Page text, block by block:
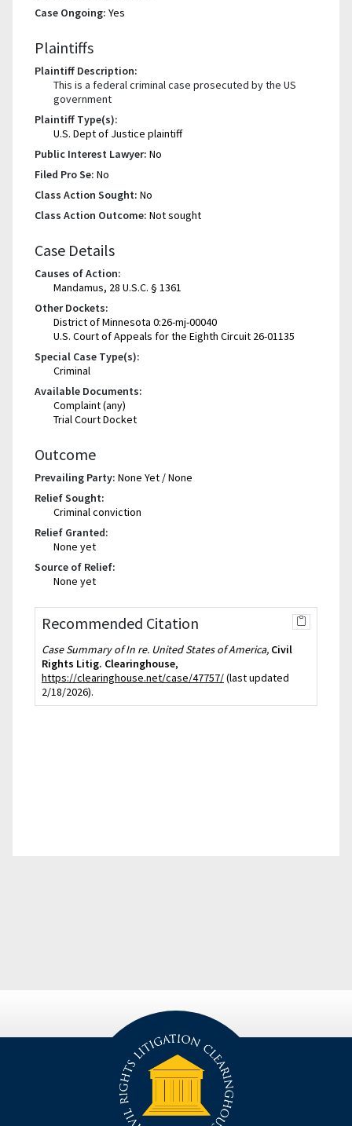
Case Ongoing: Yes
Plaintiffs
Plaintiff Description:
This is a federal criminal case prosecuted by the US
government
Plaintiff Type(s):
U.S. Dept of Justice plaintiff
Public Interest Lawyer: No
Filed Pro Se: No
Class Action Sought: No
Class Action Outcome: Not sought
Case Details
Causes of Action:
Mandamus, 28 U.S.C. § 1361
Other Dockets:
District of Minnesota 0:26-mj-00040
U.S. Court of Appeals for the Eighth Circuit 26-01135
Special Case Type(s):
Criminal
Available Documents:
Complaint (any)
Trial Court Docket
Outcome
Prevailing Party: None Yet / None
Relief Sought:
Criminal conviction
Relief Granted:
None yet
Source of Relief:
None yet
Recommended Citation
Case Summary of In re. United States of America, Civil
Rights Litig. Clearinghouse,
https://clearinghouse.net/case/47757/(last updated
2/18/2026).